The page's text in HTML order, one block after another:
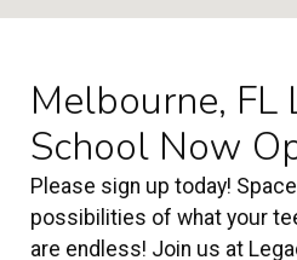
Melbourne, FL
School Now
Please sign up today!
possibilities of what your
are endless! Join us at